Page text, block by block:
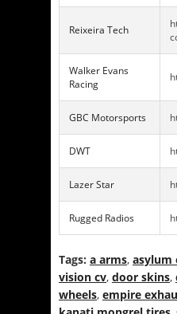
Reixeira Tech
Walker Evans
Racing
GBC Motorsports
DWT
Lazer Star
Rugged Radios
Tags: a arms, asylum
vision cv, door skins,
wheels, empire